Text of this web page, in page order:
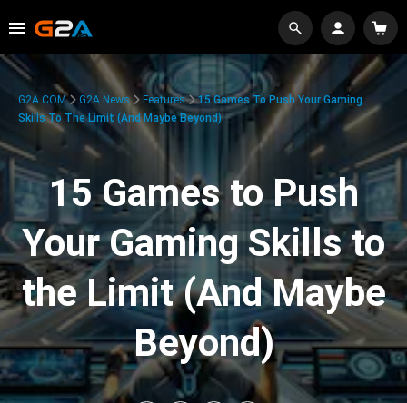
G2A.COM G2A News Features
15 Games To Push Your Gaming
Skills To The Limit (And Maybe Beyond)
15 Games to Push
Your Gaming Skills to
the Limit (And Maybe
Beyond)